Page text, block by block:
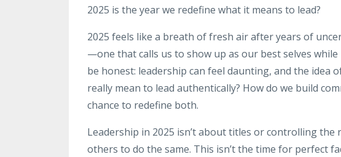
2025 is the year we redefine what it means to lead?
2025 feels like a breath of fresh air after years of
—one that calls us to show up as our best selves
be honest: leadership can feel daunting, and the idea
really mean to lead authentically? How do we build
chance to redefine both.
Leadership in 2025 isn’t about titles or controlling
others to do the same. This isn’t the time for perfect